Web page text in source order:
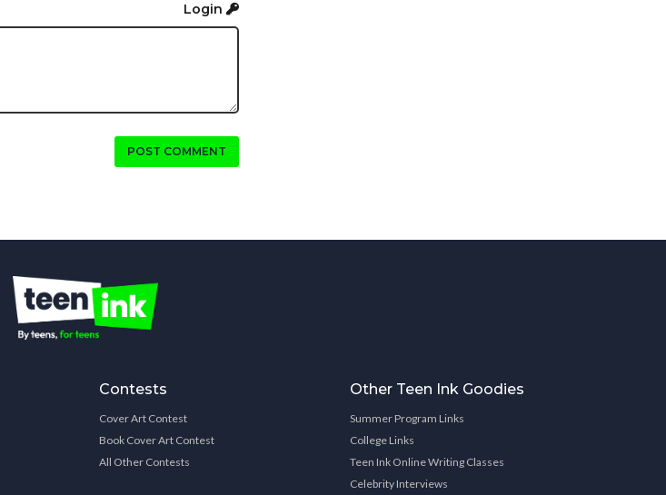
Login
POST COMMENT
Contests
Cover Art Contest
Book Cover Art Contest
All Other Contests
Other Teen Ink Goodies
Summer Program Links
College Links
Teen Ink Online Writing Classes
Celebrity Interviews